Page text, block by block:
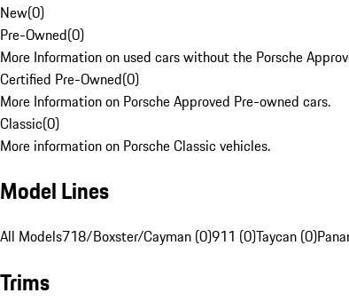
New(0)
Pre-Owned(0)
More Information on used cars without the Porsche
Certified Pre-Owned(0)
More Information on Porsche Approved Pre-owned cars.
Classic(0)
More information on Porsche Classic vehicles.
Model Lines
All Models718/Boxster/Cayman (0)911 (0)Taycan (0)
Trims